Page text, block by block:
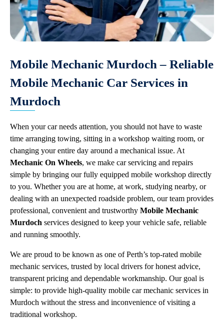
Mobile Mechanic Murdoch – Reliable
Mobile Mechanic Car Services in
Murdoch
When your car needs attention, you should not have to waste
time arranging towing, sitting in a workshop waiting room, or
changing your entire day around a mechanical issue. At
Mechanic On Wheels, we make car servicing and repairs
simple by bringing our fully equipped mobile workshop directly
to you. Whether you are at home, at work, studying nearby, or
dealing with an unexpected roadside problem, our team provides
professional, convenient and trustworthy Mobile Mechanic
Murdoch services designed to keep your vehicle safe, reliable
and running smoothly.
We are proud to be known as one of Perth’s top-rated mobile
mechanic services, trusted by local drivers for honest advice,
transparent pricing and dependable workmanship. Our goal is
simple: to provide high-quality mobile car mechanic services in
Murdoch without the stress and inconvenience of visiting a
traditional workshop.